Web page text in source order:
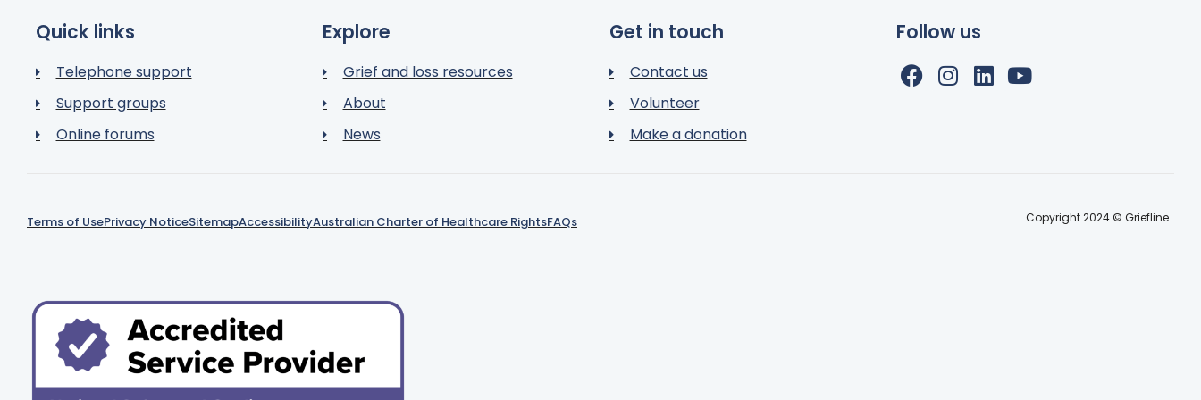
Quick links
Telephone support
Support groups
Online forums
Explore
Grief and loss resources
About
News
Get in touch
Contact us
Volunteer
Make a donation
Follow us
Terms of UsePrivacy NoticeSitemapAccessibilityAustralian Charter of Healthcare RightsFAQs Copyright 2024 © Griefline